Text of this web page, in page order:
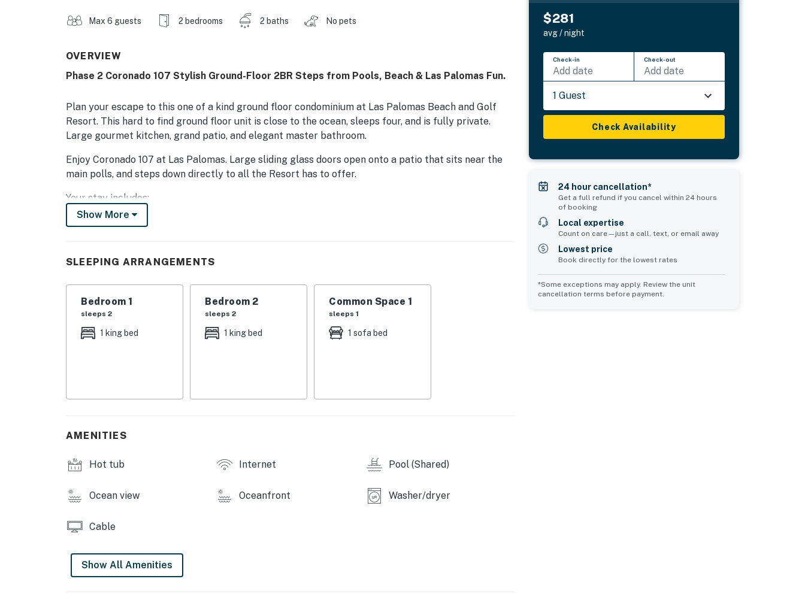
Max 6 guests 2 bedrooms 2 baths No pets
OVERVIEW
Phase 2 Coronado 107 Stylish Ground-Floor 2BR Steps from Pools, Beach & Las Palomas Fun.
Plan your escape to this one of a kind ground floor condominium at Las Palomas Beach and Golf
Resort. This hard to find ground floor unit is close to the ocean, sleeps four, and is fully private.
Large gourmet kitchen, grand patio, and elegant master bathroom.
Enjoy Coronado 107 at Las Palomas. Large sliding glass doors open onto a patio that sits near the
main polls, and steps down directly to all the Resort has to offer.
Your stay includes:
Master bedroom with king sized bed, TV, private sliding doors to the patio.
pools and aqua bar.
Large fully equipped kitchen
Guest bedroom with king bed, TV, and bathroom with shower.
Convenience store
Two fine restaurants
You must be 25 years or older to rent this property.
Show More
SLEEPING ARRANGEMENTS
Bedroom 1
sleeps 2
1 king bed
Bedroom 2
sleeps 2
1 king bed
Common Space 1
sleeps 1
1 sofa bed
AMENITIES
Hot tub Internet Pool (Shared)
Ocean view Oceanfront Washer/dryer
Cable
Show All Amenities
$281
avg / night
Check-in
Add date
Check-out
Add date
1 Guest
Check Availability
24 hour cancellation*
Get a full refund if you cancel within 24 hours
of booking
Local expertise
Count on care—just a call, text, or email away
Lowest price
Book directly for the lowest rates
*Some exceptions may apply. Review the unit
cancellation terms before payment.